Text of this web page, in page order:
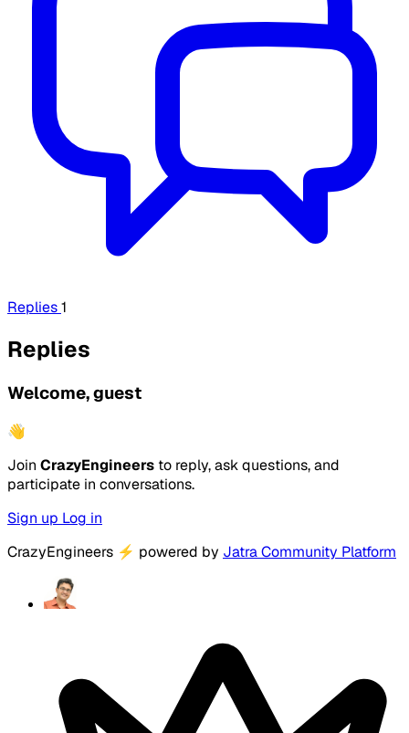
Replies1
Replies
Welcome, guest
👋
Join CrazyEngineers to reply, ask questions, and
participate in conversations.
Sign up Log in
CrazyEngineers ⚡ powered by Jatra Community Platform